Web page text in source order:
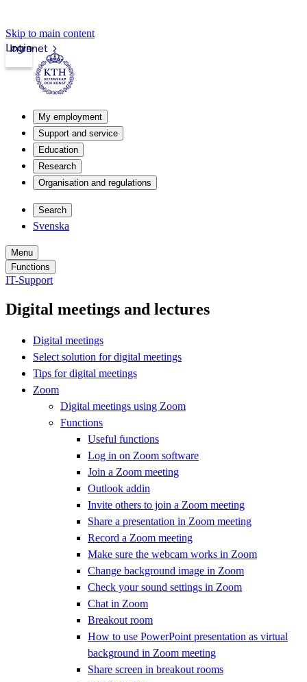
Skip to main content
Intranet
Login
My employment
Support and service
Education
Research
Organisation and regulations
Search
Svenska
Menu
Functions
IT-Support
Digital meetings and lectures
Digital meetings
Select solution for digital meetings
Tips for digital meetings
Zoom
Digital meetings using Zoom
Functions
Useful functions
Log in on Zoom software
Join a Zoom meeting
Outlook addin
Invite others to join a Zoom meeting
Share a presentation in Zoom meeting
Record a Zoom meeting
Make sure the webcam works in Zoom
Change background image in Zoom
Check your sound settings in Zoom
Chat in Zoom
Breakout room
How to use PowerPoint presentation as virtual
background in Zoom meeting
Share screen in breakout rooms